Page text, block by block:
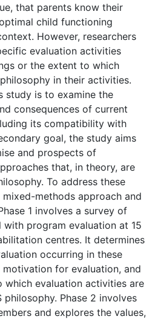
that parents know their
child functioning
However, researchers
evaluation activities
or the extent to which
in their activities.
study is to examine the
consequences of current
its compatibility with
goal, the study aims
and prospects of
that, in theory, are
To address these
methods approach and
1 involves a survey of
program evaluation at 15
centres. It determines
occurring in these
for evaluation, and
which evaluation activities are
Phase 2 involves
and explores the values,